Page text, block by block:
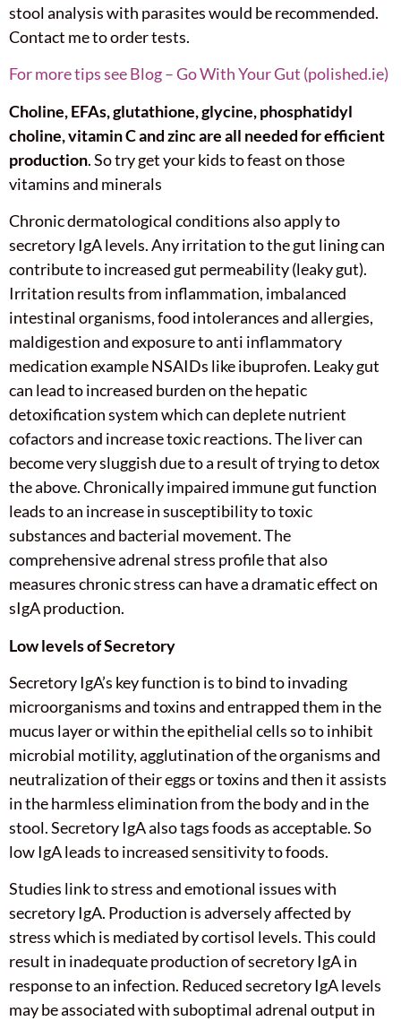
stool analysis with parasites would be recommended.
Contact me to order tests.
For more tips see Blog – Go With Your Gut (polished.ie)
Choline, EFAs, glutathione, glycine, phosphatidyl
choline, vitamin C and zinc are all needed for efficient
production. So try get your kids to feast on those
vitamins and minerals
Chronic dermatological conditions also apply to
secretory IgA levels. Any irritation to the gut lining can
contribute to increased gut permeability (leaky gut).
Irritation results from inflammation, imbalanced
intestinal organisms, food intolerances and allergies,
maldigestion and exposure to anti inflammatory
medication example NSAIDs like ibuprofen. Leaky gut
can lead to increased burden on the hepatic
detoxification system which can deplete nutrient
cofactors and increase toxic reactions. The liver can
become very sluggish due to a result of trying to detox
the above. Chronically impaired immune gut function
leads to an increase in susceptibility to toxic
substances and bacterial movement. The
comprehensive adrenal stress profile that also
measures chronic stress can have a dramatic effect on
sIgA production.
Low levels of Secretory
Secretory IgA’s key function is to bind to invading
microorganisms and toxins and entrapped them in the
mucus layer or within the epithelial cells so to inhibit
microbial motility, agglutination of the organisms and
neutralization of their eggs or toxins and then it assists
in the harmless elimination from the body and in the
stool. Secretory IgA also tags foods as acceptable. So
low IgA leads to increased sensitivity to foods.
Studies link to stress and emotional issues with
secretory IgA. Production is adversely affected by
stress which is mediated by cortisol levels. This could
result in inadequate production of secretory IgA in
response to an infection. Reduced secretory IgA levels
may be associated with suboptimal adrenal output in